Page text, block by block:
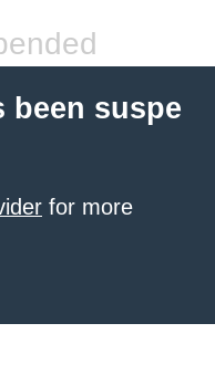
been suspe
for more